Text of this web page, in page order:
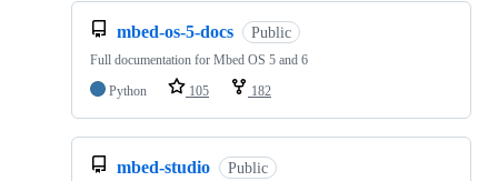
mbed-os-5-docs Public
Full documentation for Mbed OS 5 and 6
Python
105 182
mbed-studio Public